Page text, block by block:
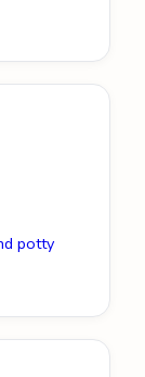
potty